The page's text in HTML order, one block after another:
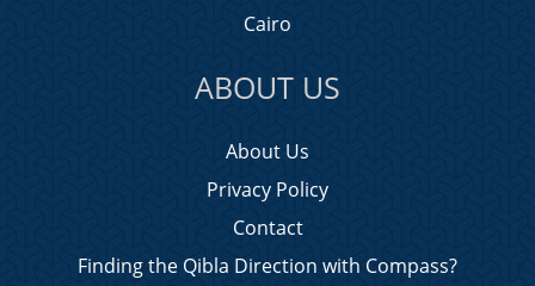
Cairo
ABOUT US
About Us
Privacy Policy
Contact
Finding the Qibla Direction with Compass?